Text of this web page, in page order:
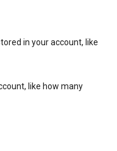
in your account, like
like how many